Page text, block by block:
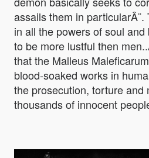
assails them in particularÂ¨.
in all the powers of soul and
to be more lustful then
that the Malleus
blood-soaked works in
the prosecution, torture and
thousands of innocent